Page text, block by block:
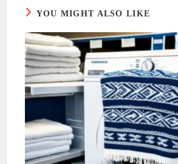
YOU MIGHT ALSO LIKE